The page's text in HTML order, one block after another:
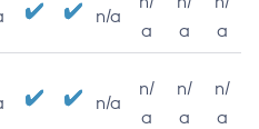
n/a
a
a
a
n/a
n/
a
n/
a
n/
a